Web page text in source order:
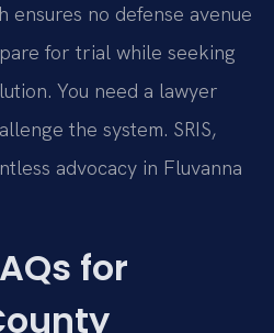
no defense avenue
for trial while seeking
You need a lawyer
the system. SRIS,
advocacy in Fluvanna
for